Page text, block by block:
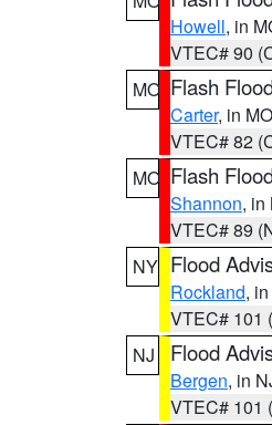
Howell, in
VTEC# 90
MO Flash
Carter, in MO
VTEC# 82
MO Flash
Shannon, in
VTEC# 89
NY Flood
Rockland,
VTEC# 101
NJ
Flood
Bergen, in
VTEC# 101